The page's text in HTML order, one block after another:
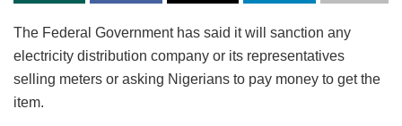
The Federal Government has said it will sanction any
electricity distribution company or its representatives
selling meters or asking Nigerians to pay money to get the
item.